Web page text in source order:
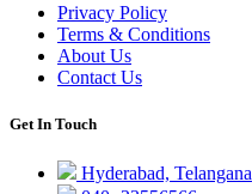
Privacy Policy
Terms & Conditions
About Us
Contact Us
Get In Touch
Hyderabad, Telangana